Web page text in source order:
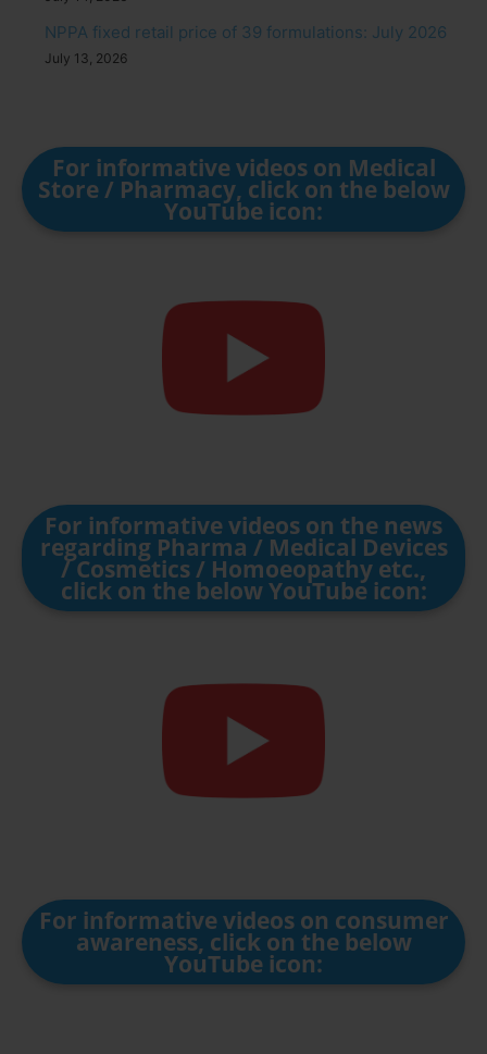
NPPA fixed retail price of 39 formulations: July 2026
July 13, 2026
For informative videos on Medical
Store / Pharmacy, click on the below
YouTube icon:
For informative videos on the news
regarding Pharma / Medical Devices
/ Cosmetics / Homoeopathy etc.,
click on the below YouTube icon:
For informative videos on consumer
awareness, click on the below
YouTube icon: